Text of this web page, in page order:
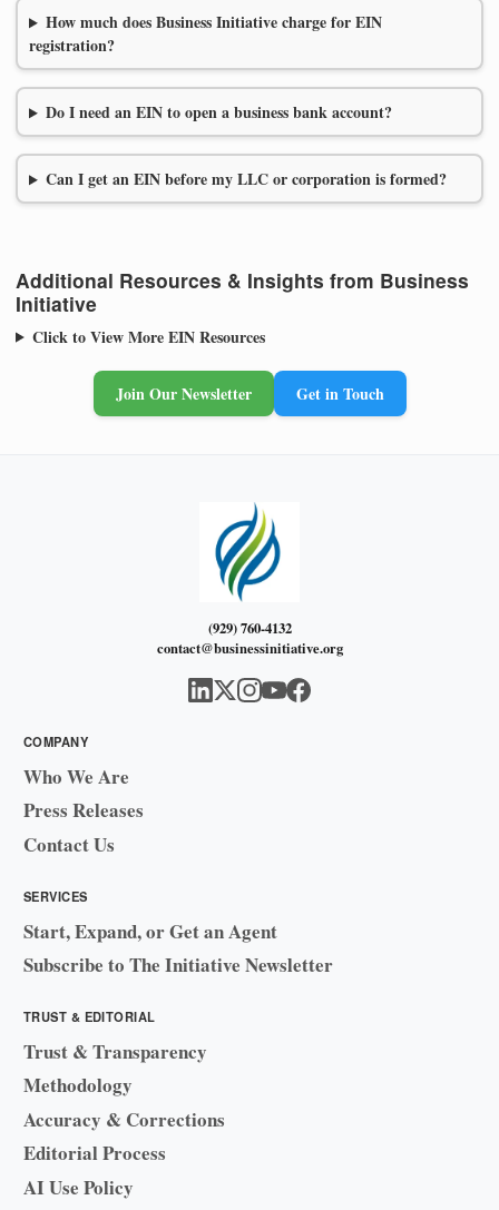
How much does Business Initiative charge for EIN
registration?
Do I need an EIN to open a business bank account?
Can I get an EIN before my LLC or corporation is formed?
Additional Resources & Insights from Business
Initiative
Click to View More EIN Resources
Join Our Newsletter Get in Touch
(929) 760-4132
contact@businessinitiative.org
COMPANY
Who We Are
Press Releases
Contact Us
SERVICES
Start, Expand, or Get an Agent
Subscribe to The Initiative Newsletter
TRUST & EDITORIAL
Trust & Transparency
Methodology
Accuracy & Corrections
Editorial Process
AI Use Policy